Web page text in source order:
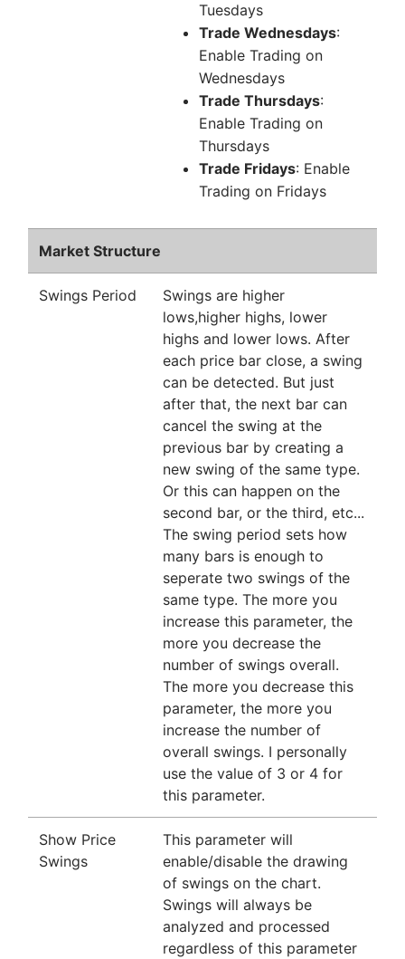
Tuesdays
Trade Wednesdays:
Enable Trading on
Wednesdays
Trade Thursdays:
Enable Trading on
Thursdays
Trade Fridays: Enable
Trading on Fridays
Market Structure
Swings Period
Swings are higher
lows,higher highs, lower
highs and lower lows. After
each price bar close, a swing
can be detected. But just
after that, the next bar can
cancel the swing at the
previous bar by creating a
new swing of the same type.
Or this can happen on the
second bar, or the third, etc...
The swing period sets how
many bars is enough to
seperate two swings of the
same type. The more you
increase this parameter, the
more you decrease the
number of swings overall.
The more you decrease this
parameter, the more you
increase the number of
overall swings. I personally
use the value of 3 or 4 for
this parameter.
Show Price
Swings
This parameter will
enable/disable the drawing
of swings on the chart.
Swings will always be
analyzed and processed
regardless of this parameter